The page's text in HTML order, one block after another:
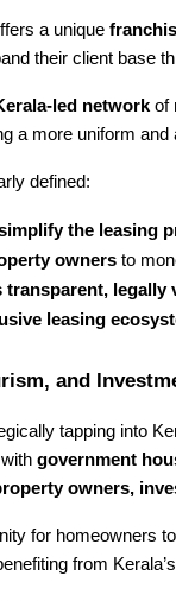
a unique
their client base
led networkof
a more uniform and
defined:
the leasing
owners to
transparent, legally
leasing
and
tapping into
government
owners,
for homeowners
from